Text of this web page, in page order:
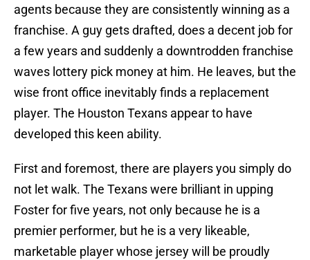
agents because they are consistently winning as a
franchise. A guy gets drafted, does a decent job for
a few years and suddenly a downtrodden franchise
waves lottery pick money at him. He leaves, but the
wise front office inevitably finds a replacement
player. The Houston Texans appear to have
developed this keen ability.
First and foremost, there are players you simply do
not let walk. The Texans were brilliant in upping
Foster for five years, not only because he is a
premier performer, but he is a very likeable,
marketable player whose jersey will be proudly